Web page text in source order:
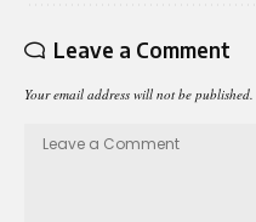
Leave a Comment
Your email address will not be published.